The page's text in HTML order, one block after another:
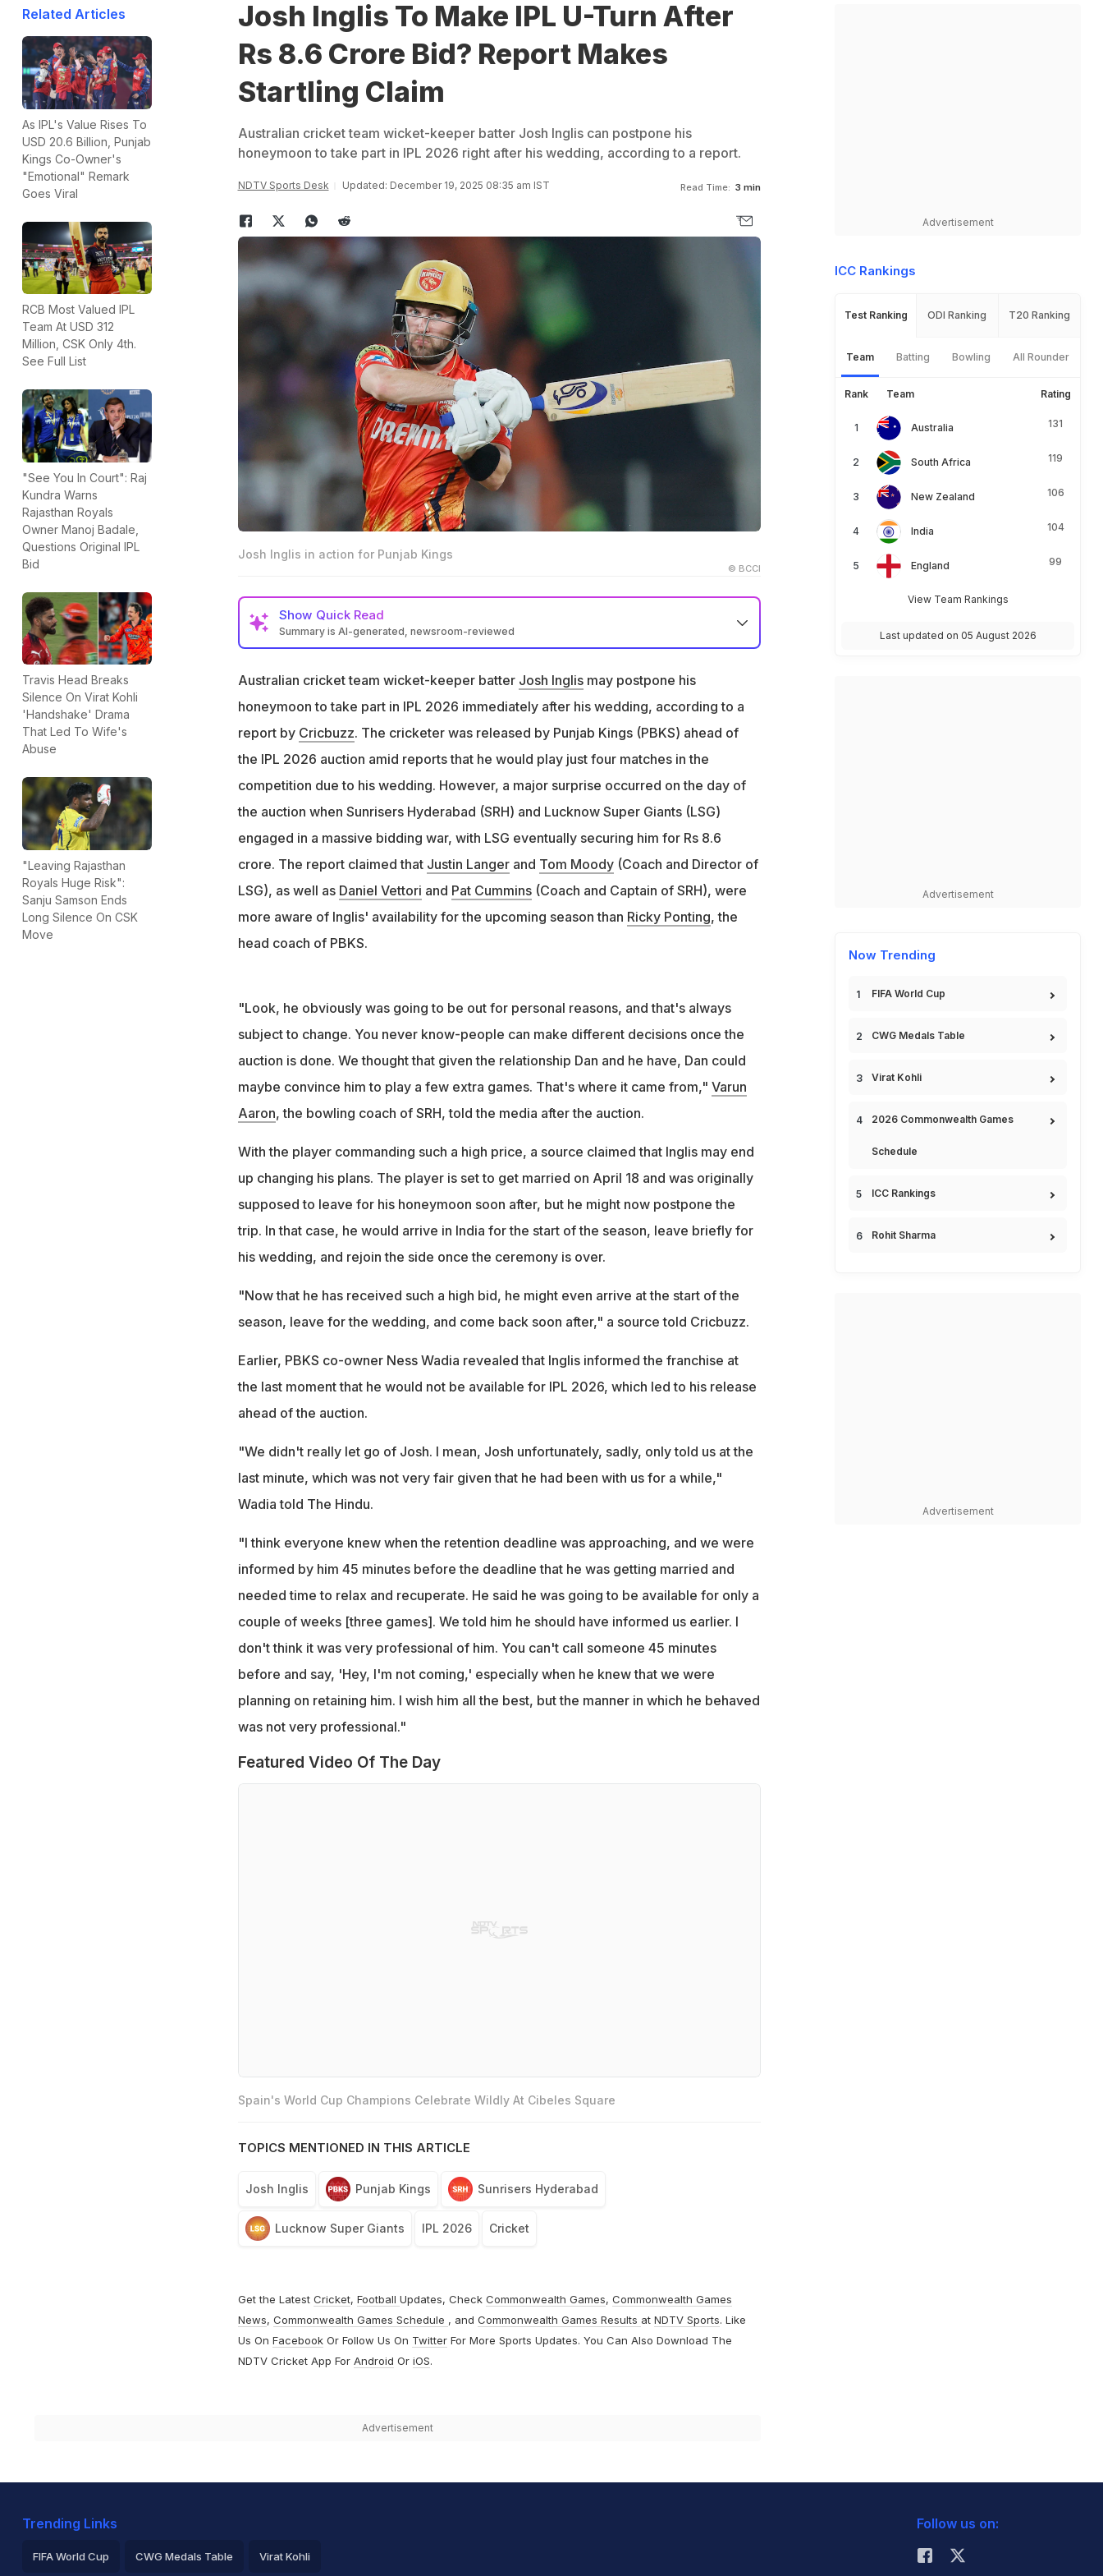
Related Articles
As IPL's Value Rises To
USD 20.6 Billion, Punjab
Kings Co-Owner's
"Emotional" Remark
Goes Viral
RCB Most Valued IPL
Team At USD 312
Million, CSK Only 4th.
See Full List
"See You In Court": Raj
Kundra Warns
Rajasthan Royals
Owner Manoj Badale,
Questions Original IPL
Bid
Travis Head Breaks
Silence On Virat Kohli
'Handshake' Drama
That Led To Wife's
Abuse
"Leaving Rajasthan
Royals Huge Risk":
Sanju Samson Ends
Long Silence On CSK
Move
Josh Inglis To Make IPL U-Turn After
Rs 8.6 Crore Bid? Report Makes
Startling Claim
Australian cricket team wicket-keeper batter Josh Inglis can postpone his
honeymoon to take part in IPL 2026 right after his wedding, according to a report.
NDTV Sports Desk Updated: December 19, 2025 08:35 am IST Read Time: 3 min
Josh Inglis in action for Punjab Kings
© BCCI
Show Quick Read
Summary is AI-generated, newsroom-reviewed
wedding, a report claimed
He was released by Punjab Kings before IPL 2026 auction due to limited availability
Australia star for Rs 8.6 crore
Australian cricket team wicket-keeper batter Josh Inglismay postpone his
honeymoon to take part in IPL 2026 immediately after his wedding, according to a
report by Cricbuzz. The cricketer was released by Punjab Kings (PBKS) ahead of
the IPL 2026 auction amid reports that he would play just four matches in the
competition due to his wedding. However, a major surprise occurred on the day of
the auction when Sunrisers Hyderabad (SRH) and Lucknow Super Giants (LSG)
engaged in a massive bidding war, with LSG eventually securing him for Rs 8.6
crore. The report claimed that Justin Langerand Tom Moody(Coach and Director of
LSG), as well as Daniel Vettori and Pat Cummins(Coach and Captain of SRH), were
more aware of Inglis' availability for the upcoming season than Ricky Ponting, the
head coach of PBKS.
"Look, he obviously was going to be out for personal reasons, and that's always
subject to change. You never know-people can make different decisions once the
auction is done. We thought that given the relationship Dan and he have, Dan could
maybe convince him to play a few extra games. That's where it came from," Varun
Aaron, the bowling coach of SRH, told the media after the auction.
With the player commanding such a high price, a source claimed that Inglis may end
up changing his plans. The player is set to get married on April 18 and was originally
supposed to leave for his honeymoon soon after, but he might now postpone the
trip. In that case, he would arrive in India for the start of the season, leave briefly for
his wedding, and rejoin the side once the ceremony is over.
"Now that he has received such a high bid, he might even arrive at the start of the
season, leave for the wedding, and come back soon after," a source told Cricbuzz.
Earlier, PBKS co-owner Ness Wadia revealed that Inglis informed the franchise at
the last moment that he would not be available for IPL 2026, which led to his release
ahead of the auction.
"We didn't really let go of Josh. I mean, Josh unfortunately, sadly, only told us at the
last minute, which was not very fair given that he had been with us for a while,"
Wadia told The Hindu.
"I think everyone knew when the retention deadline was approaching, and we were
informed by him 45 minutes before the deadline that he was getting married and
needed time to relax and recuperate. He said he was going to be available for only a
couple of weeks [three games]. We told him he should have informed us earlier. I
don't think it was very professional of him. You can't call someone 45 minutes
before and say, 'Hey, I'm not coming,' especially when he knew that we were
planning on retaining him. I wish him all the best, but the manner in which he behaved
was not very professional."
Featured Video Of The Day
Spain's World Cup Champions Celebrate Wildly At Cibeles Square
TOPICS MENTIONED IN THIS ARTICLE
Josh Inglis Punjab Kings Sunrisers Hyderabad
Lucknow Super Giants IPL 2026 Cricket
Get the Latest Cricket, Football Updates, Check Commonwealth Games, Commonwealth Games
News, Commonwealth Games Schedule , and Commonwealth Games Results at NDTV Sports. Like
Us On FacebookOr Follow Us On TwitterFor More Sports Updates. You Can Also Download The
NDTV Cricket App For Android Or iOS.
Advertisement
Advertisement
ICC Rankings
Test Ranking ODI Ranking T20 Ranking
Team Batting Bowling All Rounder
Rank Team Rating
Australia 131
South Africa 119
New Zealand 106
India 104
England 99
View Team Rankings
Last updated on 05 August 2026
Advertisement
Now Trending
FIFA World Cup
CWG Medals Table
Virat Kohli
2026 Commonwealth Games
Schedule
ICC Rankings
Rohit Sharma
Advertisement
Trending Links
FIFA World Cup CWG Medals Table Virat Kohli
Follow us on: